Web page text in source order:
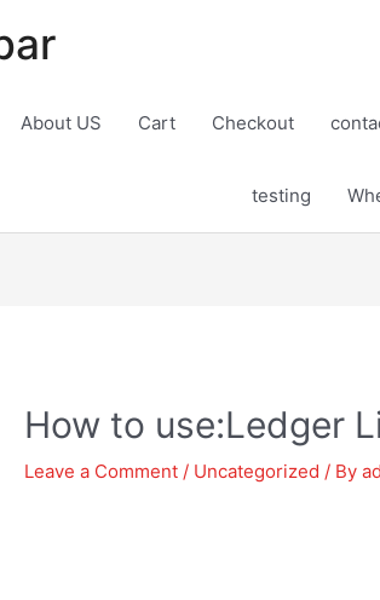
About US Cart Checkout
testing
How to use:Ledger
Leave a Comment / Uncategorized / By